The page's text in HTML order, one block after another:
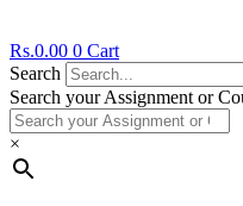
Rs.0.00 0 Cart
Search
Search your Assignment or
×